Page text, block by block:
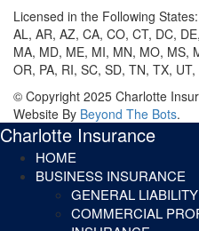
Licensed in the Following States:
AL, AR, AZ, CA, CO, CT, DC,
MA, MD, ME, MI, MN, MO, MS,
OR, PA, RI, SC, SD, TN, TX, UT,
© Copyright 2025 Charlotte
Website By Beyond The Bots.
Charlotte Insurance
HOME
BUSINESS INSURANCE
GENERAL
COMMERCIAL